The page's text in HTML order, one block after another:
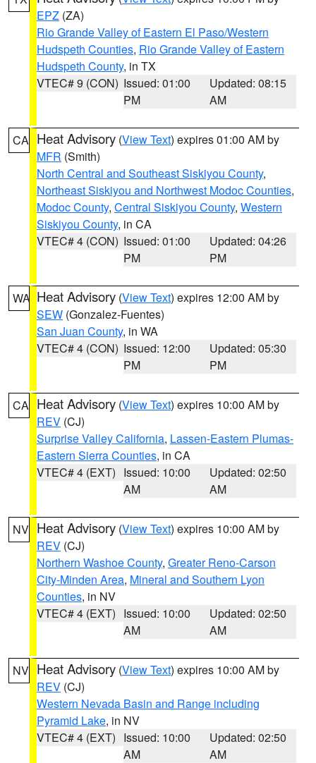
EPZ (ZA)
Rio Grande Valley of Eastern El Paso/Western
Hudspeth Counties, Rio Grande Valley of Eastern
Hudspeth County, in TX
VTEC# 9 (CON) Issued: 01:00
PM
Updated: 08:15
AM
CA Heat Advisory (View Text) expires 01:00 AM by
MFR (Smith)
North Central and Southeast Siskiyou County,
Northeast Siskiyou and Northwest Modoc Counties,
Modoc County, Central Siskiyou County, Western
Siskiyou County, in CA
VTEC# 4 (CON) Issued: 01:00
PM
Updated: 04:26
PM
WA Heat Advisory (View Text) expires 12:00 AM by
SEW (Gonzalez-Fuentes)
San Juan County, in WA
VTEC# 4 (CON) Issued: 12:00
PM
Updated: 05:30
PM
CA Heat Advisory (View Text) expires 10:00 AM by
REV (CJ)
Surprise Valley California, Lassen-Eastern Plumas-
Eastern Sierra Counties, in CA
VTEC# 4 (EXT) Issued: 10:00
AM
Updated: 02:50
AM
NV Heat Advisory (View Text) expires 10:00 AM by
REV (CJ)
Northern Washoe County, Greater Reno-Carson
City-Minden Area, Mineral and Southern Lyon
Counties, in NV
VTEC# 4 (EXT) Issued: 10:00
AM
Updated: 02:50
AM
NV Heat Advisory (View Text) expires 10:00 AM by
REV (CJ)
Western Nevada Basin and Range including
Pyramid Lake, in NV
VTEC# 4 (EXT) Issued: 10:00
AM
Updated: 02:50
AM